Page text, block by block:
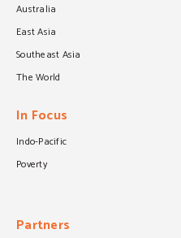
Australia
East Asia
Southeast Asia
The World
In Focus
Indo-Pacific
Poverty
Partners